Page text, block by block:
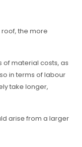
the more
of material costs, as
in terms of labour
take longer,
arise from a larger